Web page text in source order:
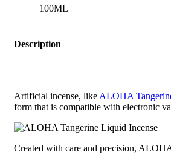
100ML
Description
Artificial incense, like ALOHA
form that is compatible with electronic
Created with care and precision,